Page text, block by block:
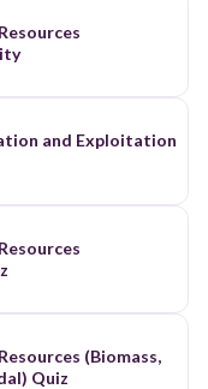
and Exploitation
(Biomass,
Quiz